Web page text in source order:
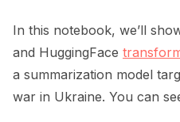
navigation of ⚙️
In this notebook, we’ll
and HuggingFace
a summarization model
war in Ukraine. You can